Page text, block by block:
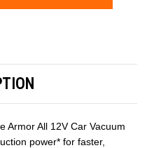
Armor All 12V Car Vacuum
power* for faster,